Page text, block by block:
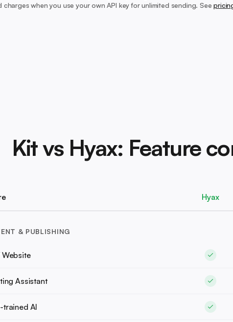
charges when you use your own API key for unlimited sending. See
Kit vs Hyax: Feature
Hyax
& PUBLISHING
Assistant
trained AI